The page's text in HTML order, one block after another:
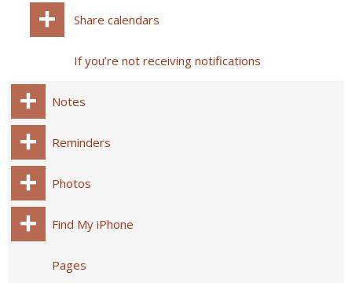
Share calendars
If you’re not receiving notifications
Notes
Reminders
Photos
Find My iPhone
Pages